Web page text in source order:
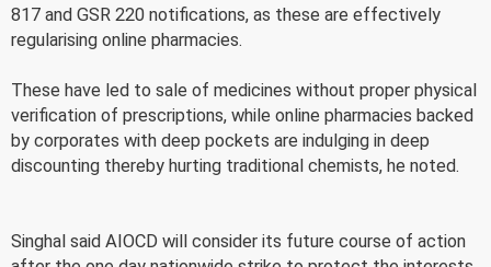
817 and GSR 220 notifications, as these are effectively
regularising online pharmacies.
These have led to sale of medicines without proper physical
verification of prescriptions, while online pharmacies backed
by corporates with deep pockets are indulging in deep
discounting thereby hurting traditional chemists, he noted.
Singhal said AIOCD will consider its future course of action